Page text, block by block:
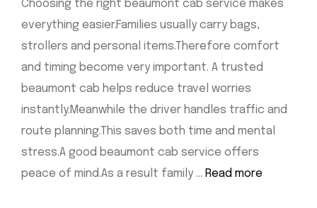
Choosing the right beaumont cab service makes
everything easier.Families usually carry bags,
strollers and personal items.Therefore comfort
and timing become very important. A trusted
beaumont cab helps reduce travel worries
instantly.Meanwhile the driver handles traffic and
route planning.This saves both time and mental
stress.A good beaumont cab service offers
peace of mind.As a result family … Read more